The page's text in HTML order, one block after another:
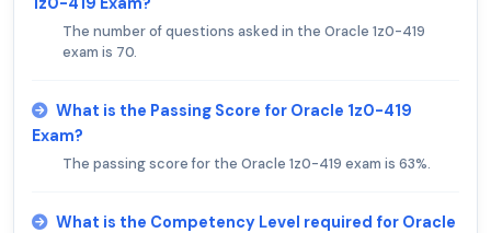
The number of questions asked in the Oracle 1z0-419
exam is 70.
What is the Passing Score for Oracle 1z0-419
Exam?
The passing score for the Oracle 1z0-419 exam is 63%.
What is the Competency Level required for Oracle